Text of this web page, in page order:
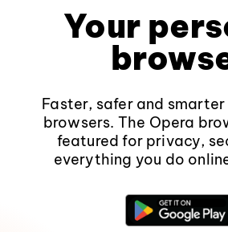
Your
Faster, safer and
browsers. The Opera
featured for privacy,
everything you do